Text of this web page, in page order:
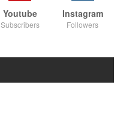
Youtube
Subscribers
Instagram
Followers